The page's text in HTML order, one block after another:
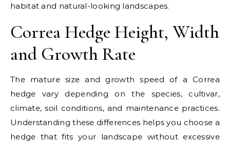
habitat and natural-looking landscapes.
Correa Hedge Height, Width
and Growth Rate
The mature size and growth speed of a Correa
hedge vary depending on the species, cultivar,
climate, soil conditions, and maintenance practices.
Understanding these differences helps you choose a
hedge that fits your landscape without excessive